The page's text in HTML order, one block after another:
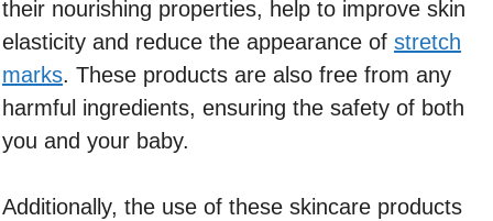
their nourishing properties, help to improve skin
elasticity and reduce the appearance of stretch
marks. These products are also free from any
harmful ingredients, ensuring the safety of both
you and your baby.
Additionally, the use of these skincare products